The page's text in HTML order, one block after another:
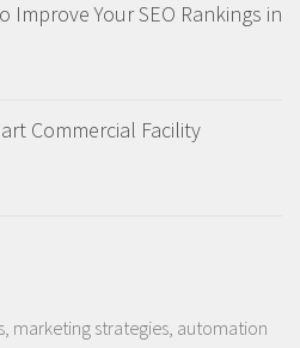
Improve Your SEO Rankings in
Commercial Facility
marketing strategies, automation